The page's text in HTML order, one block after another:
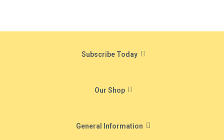
Subscribe Today
Our Shop
General Information